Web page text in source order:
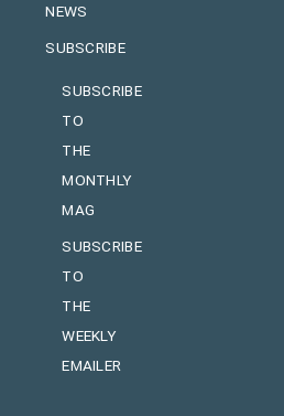
NEWS
SUBSCRIBE
SUBSCRIBE
TO
THE
MONTHLY
MAG
SUBSCRIBE
TO
THE
WEEKLY
EMAILER